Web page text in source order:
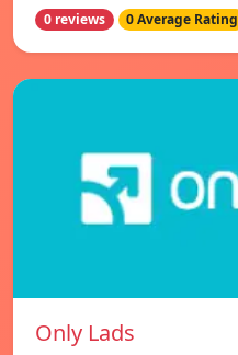
0 reviews 0 Average Rating
Only Lads